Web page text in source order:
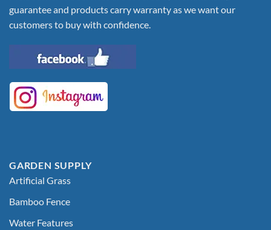
guarantee and products carry warranty as we want our
customers to buy with confidence.
GARDEN SUPPLY
Artificial Grass
Bamboo Fence
Water Features